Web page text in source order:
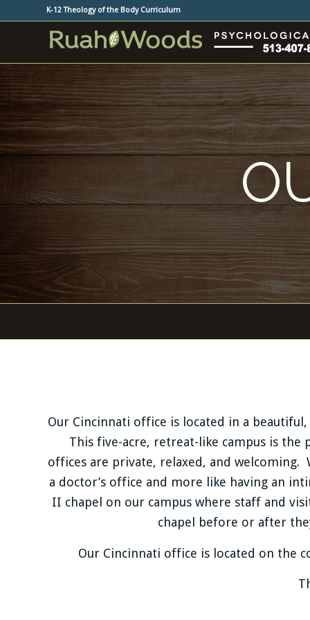
K-12 Theology of the Body Curriculum
Our Cincinnati office is located in a
This five-acre, retreat-like campus is
offices are private, relaxed, and
a doctor’s office and more like having an
II chapel on our campus where staff and
chapel before or after
Our Cincinnati office is located on the